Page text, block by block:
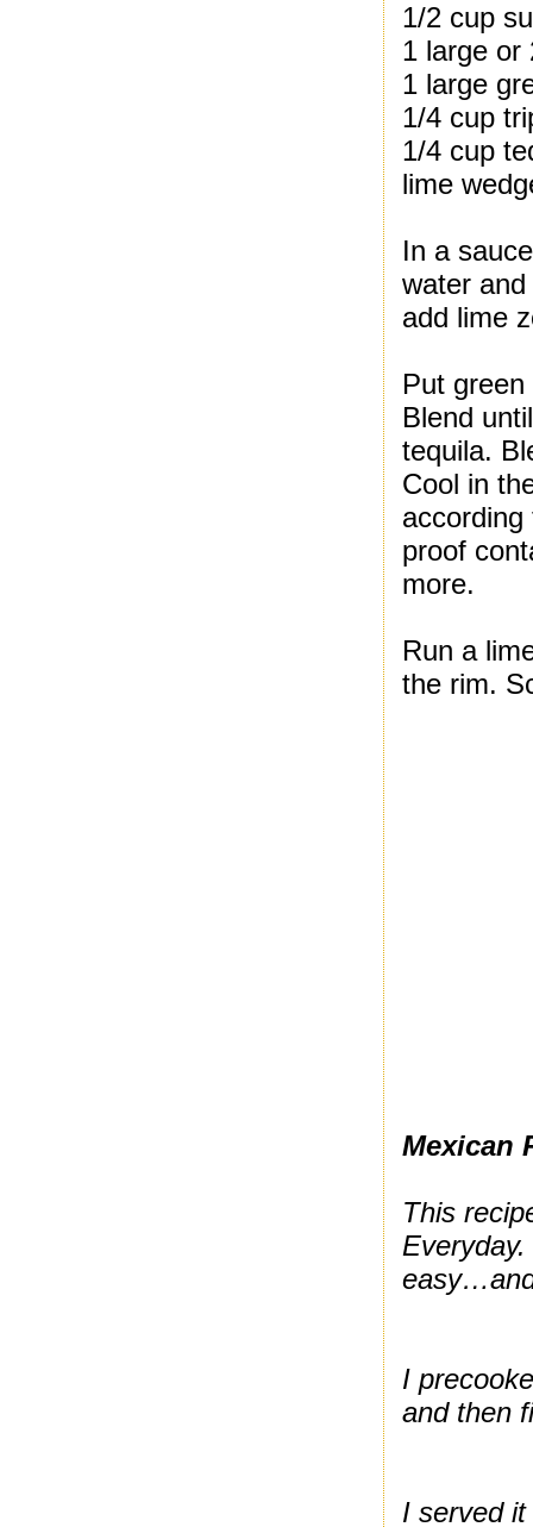
1/2 cup
1 large or
1 large
1/4 cup
1/4 cup
lime
In a
water
add lime
Put
Blend
tequila.
Cool in
according
proof
more.
Run a
the rim.
Mexican
This
I
and then
I served